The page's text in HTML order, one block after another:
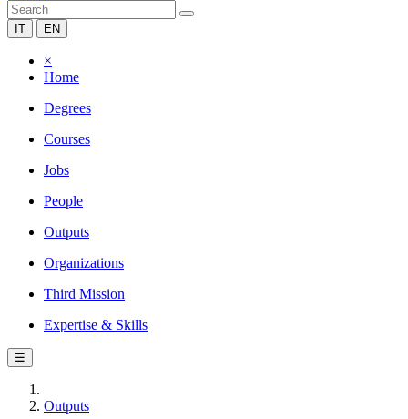
IT EN
×
Home
Degrees
Courses
Jobs
People
Outputs
Organizations
Third Mission
Expertise & Skills
☰
Outputs